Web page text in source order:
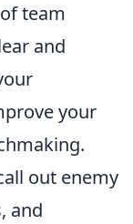
team
and
your
out enemy
and